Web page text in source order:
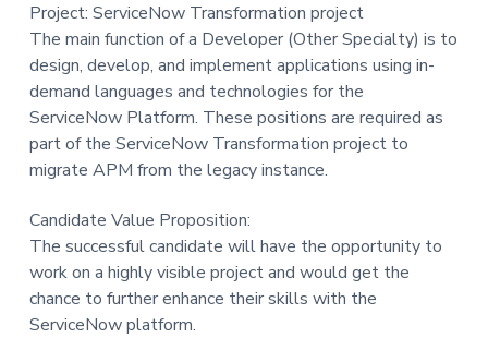
Project: ServiceNow Transformation project
The main function of a Developer (Other Specialty) is to
design, develop, and implement applications using in-
demand languages and technologies for the
ServiceNow Platform. These positions are required as
part of the ServiceNow Transformation project to
migrate APM from the legacy instance.
Candidate Value Proposition:
The successful candidate will have the opportunity to
work on a highly visible project and would get the
chance to further enhance their skills with the
ServiceNow platform.